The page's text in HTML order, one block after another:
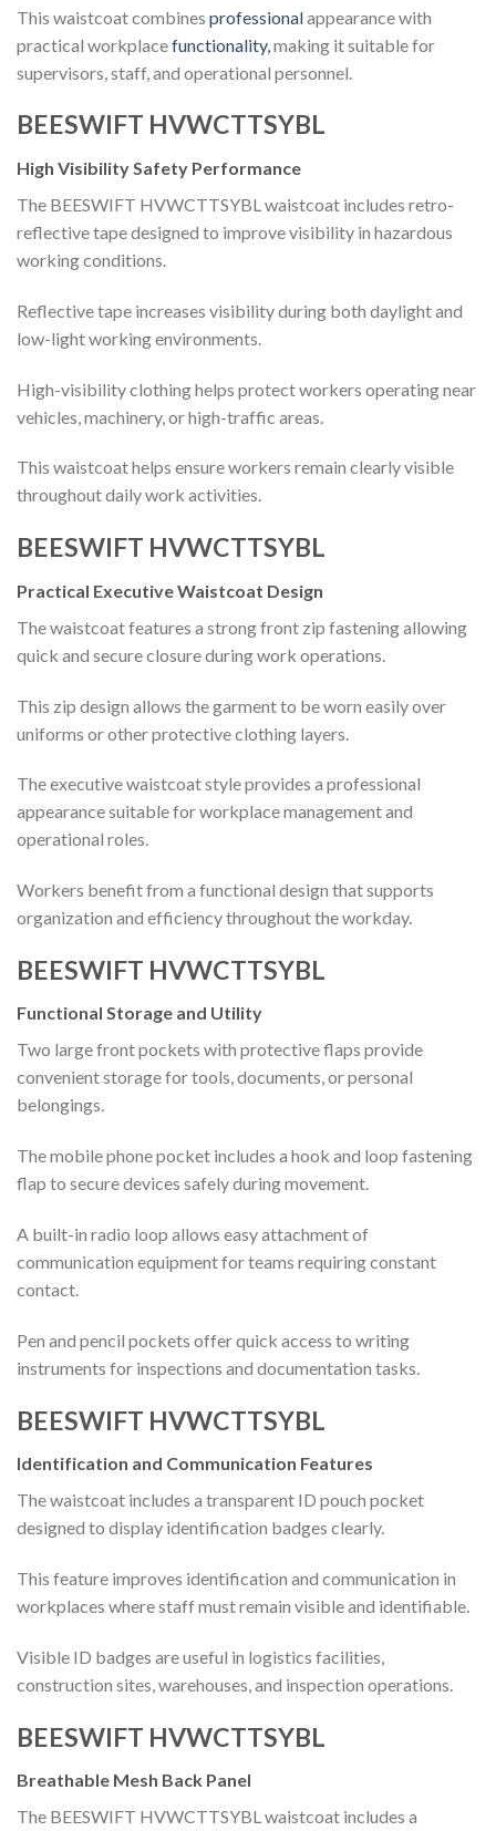
This waistcoat combines professionalappearance with
practical workplacefunctionality, making it suitable for
supervisors, staff, and operational personnel.
BEESWIFT HVWCTTSYBL
High Visibility Safety Performance
The BEESWIFT HVWCTTSYBL waistcoat includes retro-
reflective tape designed to improve visibility in hazardous
working conditions.
Reflective tape increases visibility during both daylight and
low-light working environments.
High-visibility clothing helps protect workers operating near
vehicles, machinery, or high-traffic areas.
This waistcoat helps ensure workers remain clearly visible
throughout daily work activities.
BEESWIFT HVWCTTSYBL
Practical Executive Waistcoat Design
The waistcoat features a strong front zip fastening allowing
quick and secure closure during work operations.
This zip design allows the garment to be worn easily over
uniforms or other protective clothing layers.
The executive waistcoat style provides a professional
appearance suitable for workplace management and
operational roles.
Workers benefit from a functional design that supports
organization and efficiency throughout the workday.
BEESWIFT HVWCTTSYBL
Functional Storage and Utility
Two large front pockets with protective flaps provide
convenient storage for tools, documents, or personal
belongings.
The mobile phone pocket includes a hook and loop fastening
flap to secure devices safely during movement.
A built-in radio loop allows easy attachment of
communication equipment for teams requiring constant
contact.
Pen and pencil pockets offer quick access to writing
instruments for inspections and documentation tasks.
BEESWIFT HVWCTTSYBL
Identification and Communication Features
The waistcoat includes a transparent ID pouch pocket
designed to display identification badges clearly.
This feature improves identification and communication in
workplaces where staff must remain visible and identifiable.
Visible ID badges are useful in logistics facilities,
construction sites, warehouses, and inspection operations.
BEESWIFT HVWCTTSYBL
Breathable Mesh Back Panel
The BEESWIFT HVWCTTSYBL waistcoat includes a